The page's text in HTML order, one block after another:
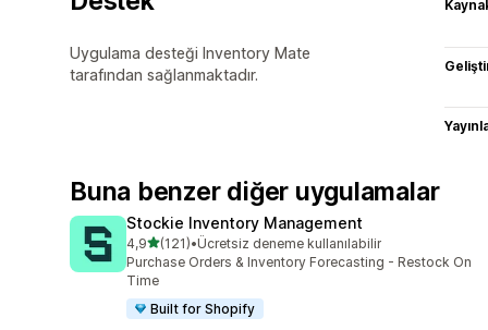
Uygulama desteği Inventory Mate
tarafından sağlanmaktadır.
Buna benzer diğer uygulamalar
Stockie Inventory Management
4,95 yıldız üzerinden
(121)
toplam 121 değerlendirme
•Ücretsiz deneme kullanılabilir
Purchase Orders & Inventory Forecasting - Restock On
Time
Built for Shopify